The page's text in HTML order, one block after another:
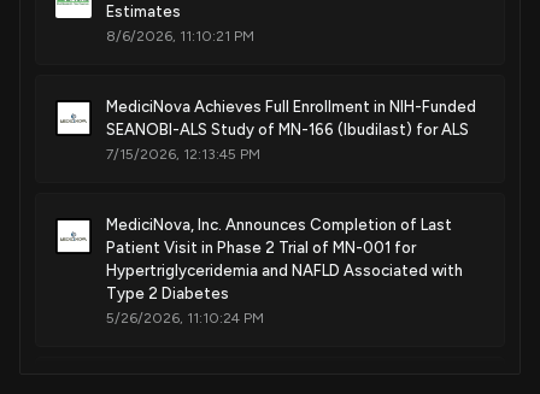
Methods and dosing regimens using ibudilast and a second
agent for cancer therapy
Patent Title:
Combination of ibudilast and riluzole and methods of using
Estimates
8/6/2026, 11:10:21 PM
MediciNova Achieves Full Enrollment in NIH-Funded
SEANOBI-ALS Study of MN-166 (Ibudilast) for ALS
7/15/2026, 12:13:45 PM
MediciNova, Inc. Announces Completion of Last
Patient Visit in Phase 2 Trial of MN-001 for
Hypertriglyceridemia and NAFLD Associated with
Type 2 Diabetes
5/26/2026, 11:10:24 PM